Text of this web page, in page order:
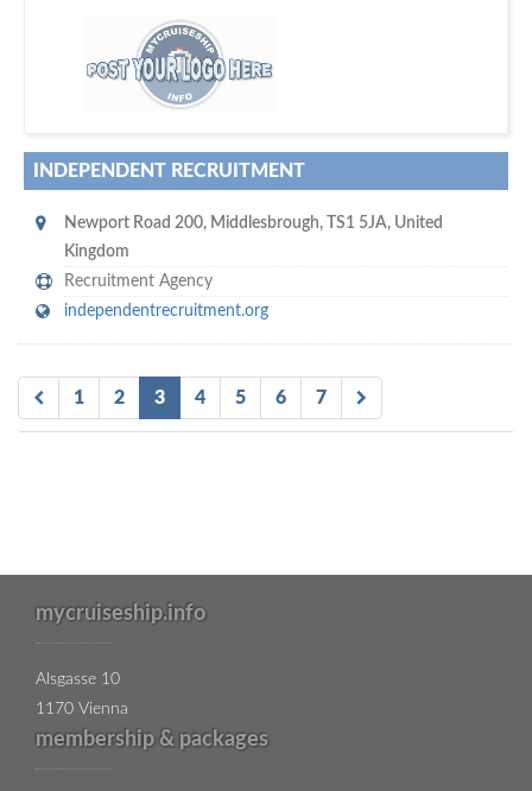
Your maritime network
SUBSCRIBE WITH US
INDEPENDENT RECRUITMENT
Newport Road 200, Middlesbrough, TS1 5JA, United
Kingdom
Recruitment Agency
independentrecruitment.org
1 2 3 4 5 6 7
mycruiseship.info
Alsgasse 10
1170 Vienna
membership & packages